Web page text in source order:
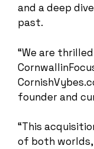
and a deep
past.
“We are
founder and
“This
of both worlds,